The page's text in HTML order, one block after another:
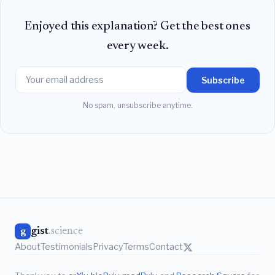
Enjoyed this explanation? Get the best ones
every week.
Subscribe
No spam, unsubscribe anytime.
g gist.science
AboutTestimonialsPrivacyTermsContact